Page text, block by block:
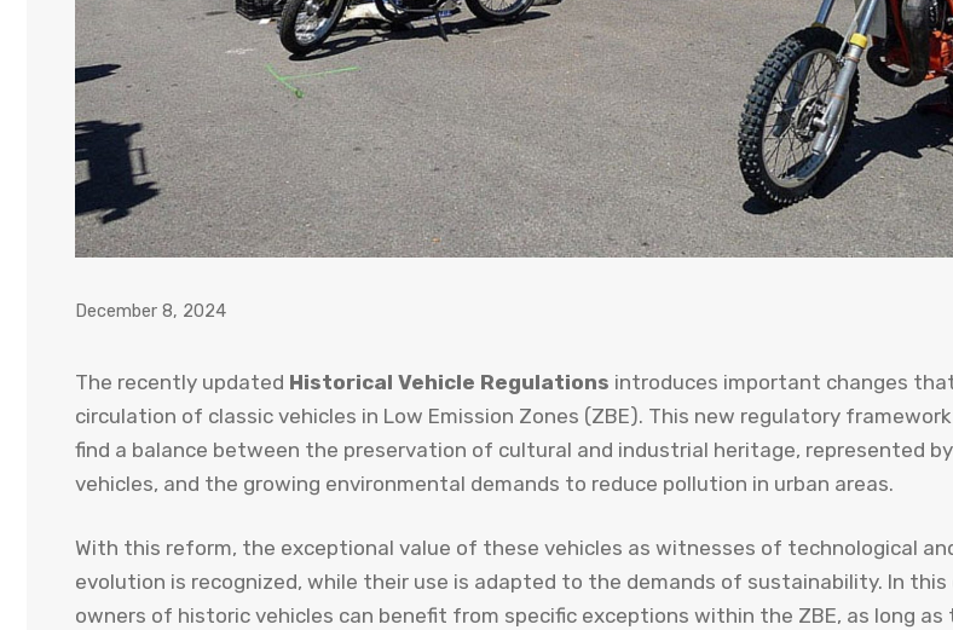
December 8, 2024
The recently updated Historical Vehicle Regulations introduces important changes
circulation of classic vehicles in Low Emission Zones (ZBE). This new regulatory
find a balance between the preservation of cultural and industrial heritage, represented
vehicles, and the growing environmental demands to reduce pollution in urban areas.
With this reform, the exceptional value of these vehicles as witnesses of technological
evolution is recognized, while their use is adapted to the demands of sustainability. In
owners of historic vehicles can benefit from specific exceptions within the ZBE, as long as